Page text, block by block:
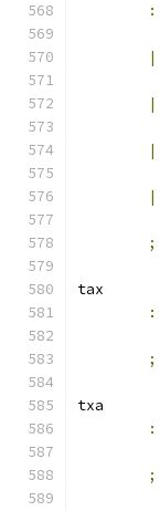
:
|
|
|
|
;
tax
:
;
txa
:
;